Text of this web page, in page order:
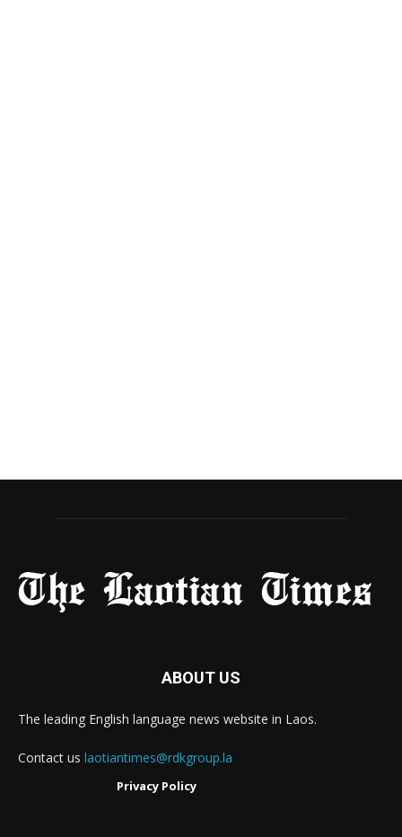
ABOUT US
The leading English language news website in Laos.
Contact us laotiantimes@rdkgroup.la
Privacy Policy